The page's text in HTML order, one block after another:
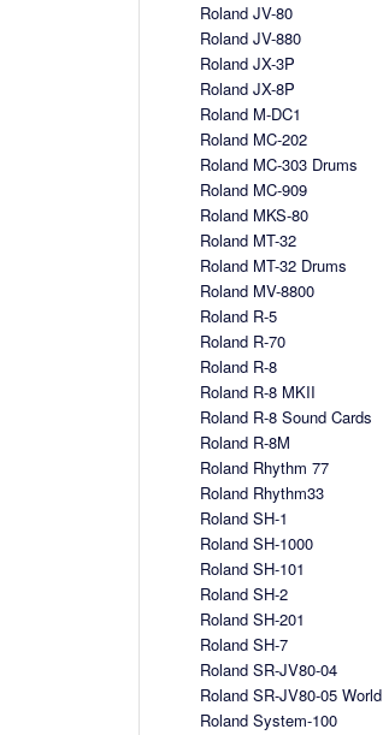
Roland JV-80
Roland JV-880
Roland JX-3P
Roland JX-8P
Roland M-DC1
Roland MC-202
Roland MC-303 Drums
Roland MC-909
Roland MKS-80
Roland MT-32
Roland MT-32 Drums
Roland MV-8800
Roland R-5
Roland R-70
Roland R-8
Roland R-8 MKII
Roland R-8 Sound Cards
Roland R-8M
Roland Rhythm 77
Roland Rhythm33
Roland SH-1
Roland SH-1000
Roland SH-101
Roland SH-2
Roland SH-201
Roland SH-7
Roland SR-JV80-04
Roland SR-JV80-05 World
Roland System-100